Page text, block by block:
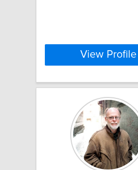
View Profile